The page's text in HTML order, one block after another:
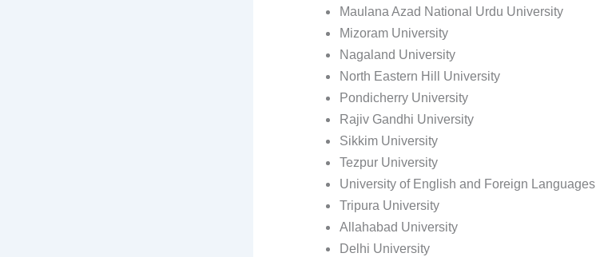
Maulana Azad National Urdu University
Mizoram University
Nagaland University
North Eastern Hill University
Pondicherry University
Rajiv Gandhi University
Sikkim University
Tezpur University
University of English and Foreign Languages
Tripura University
Allahabad University
Delhi University